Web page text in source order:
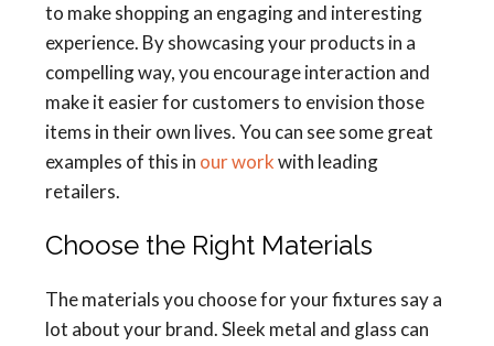
to make shopping an engaging and interesting
experience. By showcasing your products in a
compelling way, you encourage interaction and
make it easier for customers to envision those
items in their own lives. You can see some great
examples of this in our workwith leading
retailers.
Choose the Right Materials
The materials you choose for your fixtures say a
lot about your brand. Sleek metal and glass can